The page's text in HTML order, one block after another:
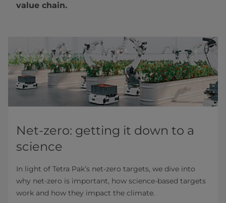
value chain.
Net-zero: getting it down to a
science
In light of Tetra Pak’s net-zero targets, we dive into
why net-zero is important, how science-based targets
work and how they impact the climate.